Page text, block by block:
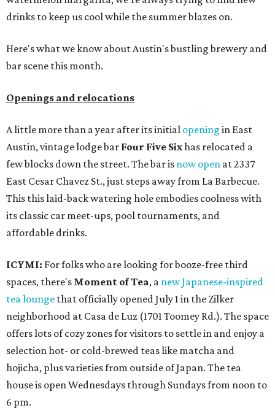
drinks to keep us cool while the summer blazes on.
Here's what we know about Austin's bustling brewery and
bar scene this month.
Openings and relocations
A little more than a year after its initial opening in East
Austin, vintage lodge bar Four Five Sixhas relocated a
few blocks down the street. The bar is now open at 2337
East Cesar Chavez St., just steps away from La Barbecue.
This this laid-back watering hole embodies coolness with
its classic car meet-ups, pool tournaments, and
affordable drinks.
ICYMI: For folks who are looking for booze-free third
spaces, there's Moment of Tea, a new Japanese-inspired
tea lounge that officially opened July 1 in the Zilker
neighborhood at Casa de Luz (1701 Toomey Rd.). The space
offers lots of cozy zones for visitors to settle in and enjoy a
selection hot- or cold-brewed teas like matcha and
hojicha, plus varieties from outside of Japan. The tea
house is open Wednesdays through Sundays from noon to
6 pm.